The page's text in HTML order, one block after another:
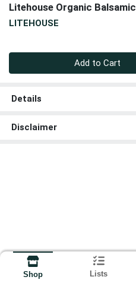
Litehouse Organic Balsamic
LITEHOUSE
Add to Cart
Details
Disclaimer
Shop Lists